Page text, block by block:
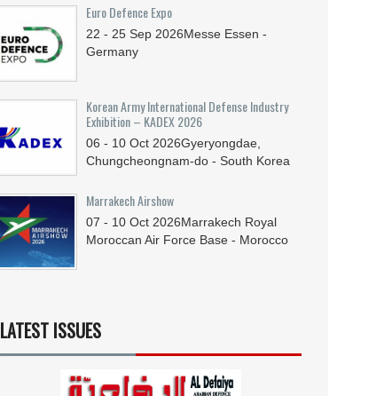
Euro Defence Expo
22 - 25 Sep 2026Messe Essen -
Germany
Korean Army International Defense Industry
Exhibition – KADEX 2026
06 - 10 Oct 2026Gyeryongdae,
Chungcheongnam-do - South Korea
Marrakech Airshow
07 - 10 Oct 2026Marrakech Royal
Moroccan Air Force Base - Morocco
LATEST ISSUES